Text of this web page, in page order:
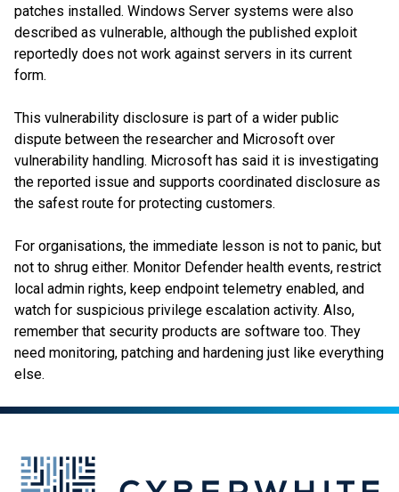
patches installed. Windows Server systems were also
described as vulnerable, although the published exploit
reportedly does not work against servers in its current
form.
This vulnerability disclosure is part of a wider public
dispute between the researcher and Microsoft over
vulnerability handling. Microsoft has said it is investigating
the reported issue and supports coordinated disclosure as
the safest route for protecting customers.
For organisations, the immediate lesson is not to panic, but
not to shrug either. Monitor Defender health events, restrict
local admin rights, keep endpoint telemetry enabled, and
watch for suspicious privilege escalation activity. Also,
remember that security products are software too. They
need monitoring, patching and hardening just like everything
else.